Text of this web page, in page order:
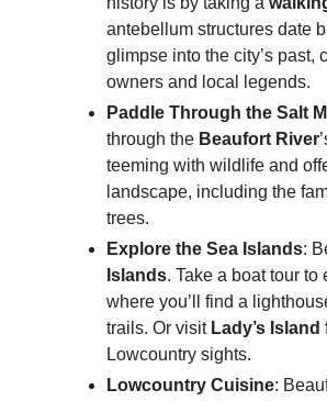
antebellum structures date
glimpse into the city’s past,
owners and local legends.
Paddle Through the Salt
through the Beaufort River
teeming with wildlife and
landscape, including the
trees.
Explore the Sea Islands:
Islands. Take a boat tour to
where you’ll find a
trails. Or visit Lady’s Island
Lowcountry sights.
Lowcountry Cuisine: